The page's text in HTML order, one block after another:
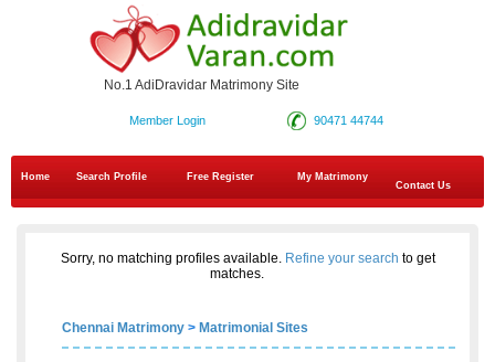
No.1 AdiDravidar Matrimony Site
90471 44744
Member Login
Home Search Profile Free Register
My Matrimony
Contact Us
Sorry, no matching profiles available. Refine your search to get
matches.
Chennai Matrimony > Matrimonial Sites